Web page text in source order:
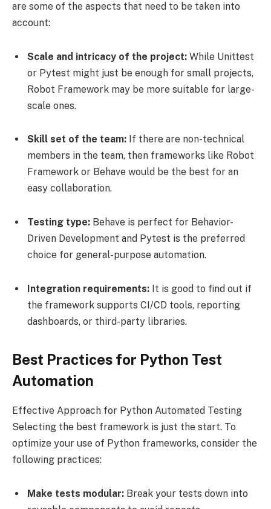
are some of the aspects that need to be taken into
account:
Scale and intricacy of the project: While Unittest
or Pytest might just be enough for small projects,
Robot Framework may be more suitable for large-
scale ones.
Skill set of the team: If there are non-technical
members in the team, then frameworks like Robot
Framework or Behave would be the best for an
easy collaboration.
Testing type: Behave is perfect for Behavior-
Driven Development and Pytest is the preferred
choice for general-purpose automation.
Integration requirements: It is good to find out if
the framework supports CI/CD tools, reporting
dashboards, or third-party libraries.
Best Practices for Python Test
Automation
Effective Approach for Python Automated Testing
Selecting the best framework is just the start. To
optimize your use of Python frameworks, consider the
following practices:
Make tests modular: Break your tests down into